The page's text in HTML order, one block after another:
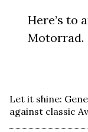
Here’s to
Motorrad.
Let it shine:
against classic